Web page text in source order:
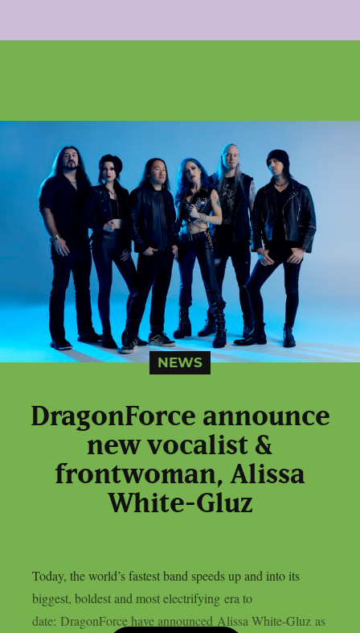
NEWS
DragonForce announce
new vocalist &
frontwoman, Alissa
White-Gluz
Today, the world’s fastest band speeds up and into its
biggest, boldest and most electrifying era to
date: DragonForce have announced Alissa White-Gluz as